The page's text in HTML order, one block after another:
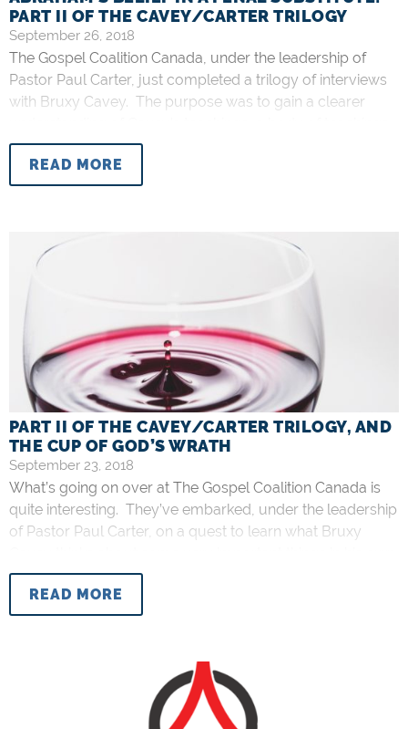
PART II OF THE CAVEY/CARTER TRILOGY
September 26, 2018
The Gospel Coalition Canada, under the leadership of
Pastor Paul Carter, just completed a trilogy of interviews
with Bruxy Cavey. The purpose was to gain a clearer
which I call “Bruxyianity.” My purpose in writing this is to
discuss Part II yet again. Having already corrected one
READ MORE
PART II OF THE CAVEY/CARTER TRILOGY, AND
THE CUP OF GOD’S WRATH
September 23, 2018
What’s going on over at The Gospel Coalition Canada is
quite interesting. They’ve embarked, under the leadership
of Pastor Paul Carter, on a quest to learn what Bruxy
words as they say. So far, there have been two interviews,
and we are told we can anticipate
READ MORE